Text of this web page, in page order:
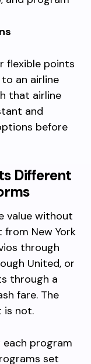
flexible points
to an airline
that airline
and
before
Different
value without
from New York
through
United, or
through a
fare. The
is not.
program
set